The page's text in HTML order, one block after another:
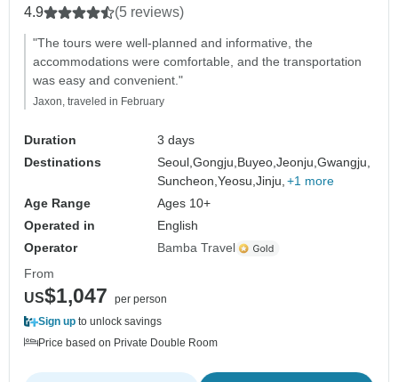
4.9 (5 reviews)
"The tours were well-planned and informative, the
accommodations were comfortable, and the transportation
was easy and convenient."
Jaxon, traveled in February
Duration
3 days
Destinations
Seoul,Gongju, Buyeo,Jeonju,Gwangju,
Suncheon,Yeosu,Jinju, +1 more
Age Range
Ages 10+
Operated in
English
Operator
Bamba Travel
From
US$1,047
per person
Sign up to unlock savings
Price based on Private Double Room